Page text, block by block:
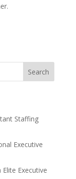
Search
Staffing
Executive
Executive